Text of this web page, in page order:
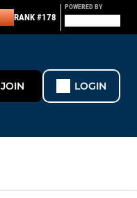
RANK #178
POWERED BY
JOIN LOGIN